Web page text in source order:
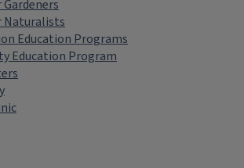
Naturalists
Education Programs
Education Program